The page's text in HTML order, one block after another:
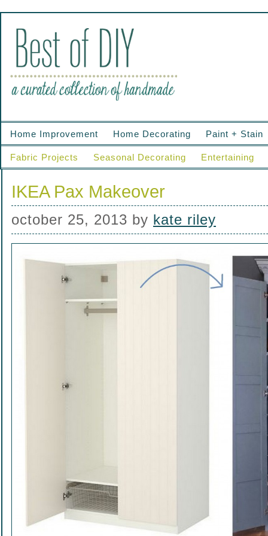
Home Improvement Home Decorating Paint + Stain
Fabric Projects Seasonal Decorating Entertaining
IKEA Pax Makeover
october 25, 2013 by kate riley